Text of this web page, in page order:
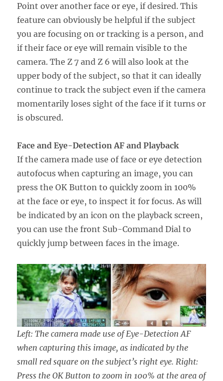
Point over another face or eye, if desired. This
feature can obviously be helpful if the subject
you are focusing on or tracking is a person, and
if their face or eye will remain visible to the
camera. The Z 7 and Z 6 will also look at the
upper body of the subject, so that it can ideally
continue to track the subject even if the camera
momentarily loses sight of the face if it turns or
is obscured.
Face and Eye-Detection AF and Playback
If the camera made use of face or eye detection
autofocus when capturing an image, you can
press the OK Button to quickly zoom in 100%
at the face or eye, to inspect it for focus. As will
be indicated by an icon on the playback screen,
you can use the front Sub-Command Dial to
quickly jump between faces in the image.
Left: The camera made use of Eye-Detection AF
when capturing this image, as indicated by the
small red square on the subject’s right eye. Right:
Press the OK Button to zoom in 100% at the area of